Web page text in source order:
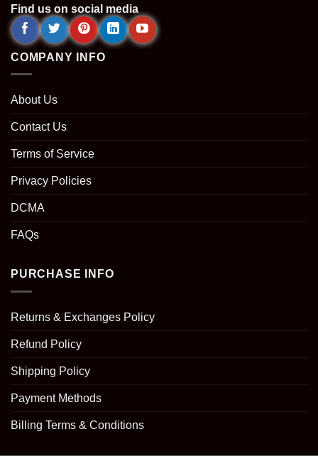
Find us on social media
COMPANY INFO
About Us
Contact Us
Terms of Service
Privacy Policies
DCMA
FAQs
PURCHASE INFO
Returns & Exchanges Policy
Refund Policy
Shipping Policy
Payment Methods
Billing Terms & Conditions